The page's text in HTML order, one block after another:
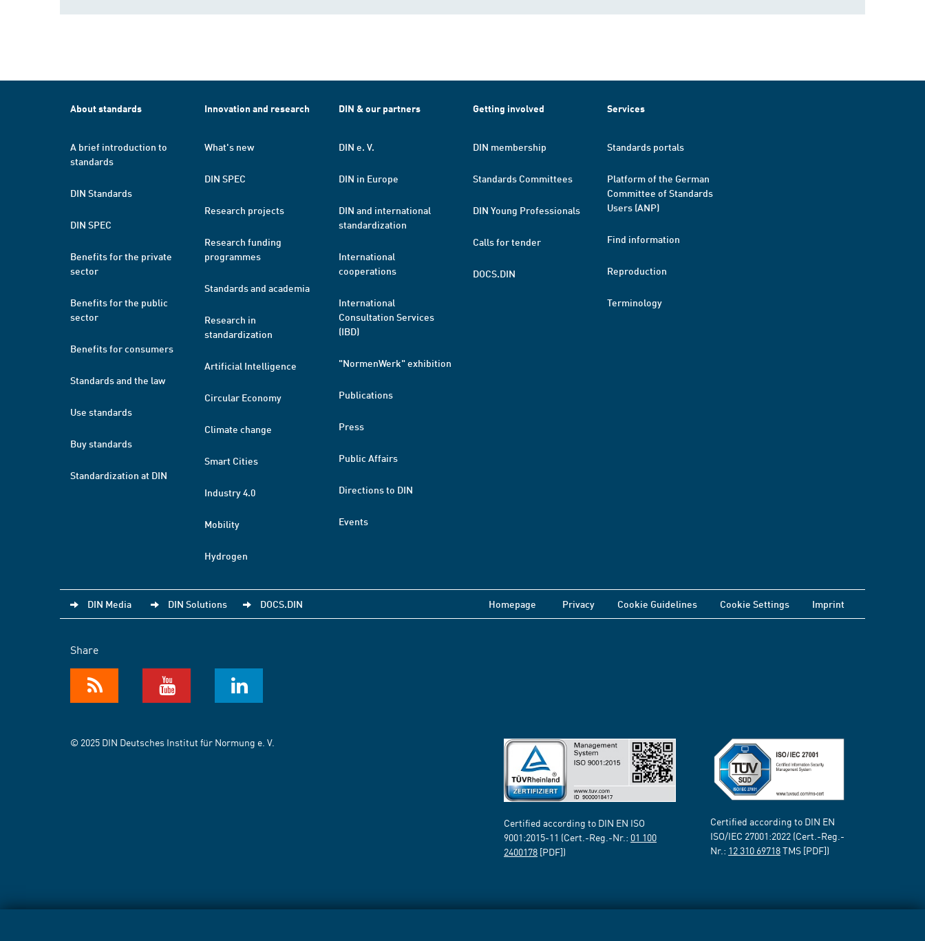
About standards
A brief introduction to
standards
DIN Standards
DIN SPEC
Benefits for the private
sector
Benefits for the public
sector
Benefits for consumers
Standards and the law
Use standards
Buy standards
Standardization at DIN
Innovation and research
What's new
DIN SPEC
Research projects
Research funding
programmes
Standards and academia
Research in
standardization
Artificial Intelligence
Circular Economy
Climate change
Smart Cities
Industry 4.0
Mobility
Hydrogen
DIN & our partners
DIN e. V.
DIN in Europe
DIN and international
standardization
International
cooperations
International
Consultation Services
(IBD)
"NormenWerk" exhibition
Publications
Press
Public Affairs
Directions to DIN
Events
Getting involved
DIN membership
Standards Committees
DIN Young Professionals
Calls for tender
DOCS.DIN
Services
Standards portals
Platform of the German
Committee of Standards
Users (ANP)
Find information
Reproduction
Terminology
DIN Media DIN Solutions DOCS.DIN Homepage Privacy Cookie Guidelines Cookie Settings Imprint
Share
© 2025 DIN Deutsches Institut für Normung e. V.
Certified according to DIN EN ISO
9001:2015-11 (Cert.-Reg.-Nr.: 01 100
2400178 [PDF])
Certified according to DIN EN
ISO/IEC 27001:2022 (Cert.-Reg.-
Nr.: 12 310 69718TMS [PDF])